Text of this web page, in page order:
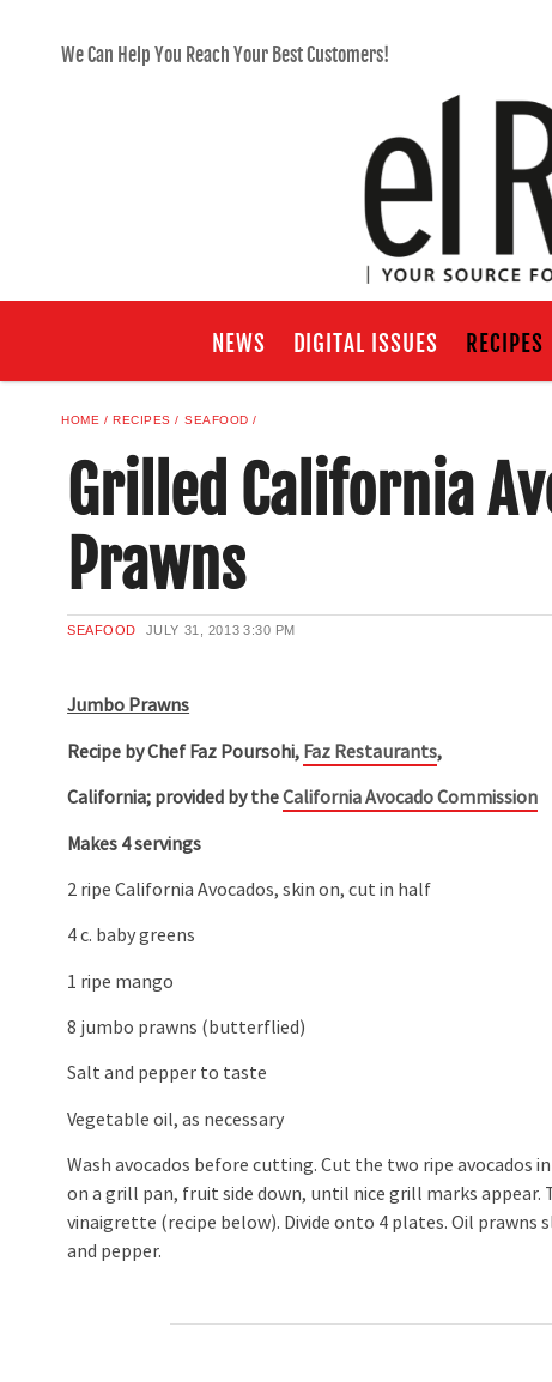
We Can Help You Reach Your Best Customers!
NEWS DIGITAL ISSUES RECIPES
HOME RECIPES SEAFOOD
Grilled California
Prawns
SEAFOOD JULY 31, 2013 3:30 PM
Jumbo Prawns
Recipe by Chef Faz Poursohi, Faz Restaurants,
California; provided by theCalifornia Avocado Commission
Makes 4 servings
2 ripe California Avocados, skin on, cut in half
4 c. baby greens
1 ripe mango
8 jumbo prawns (butterflied)
Salt and pepper to taste
Vegetable oil, as necessary
Wash avocados before cutting. Cut the two ripe avocados
on a grill pan, fruit side down, until nice grill marks appear.
vinaigrette (recipe below). Divide onto 4 plates. Oil
and pepper.